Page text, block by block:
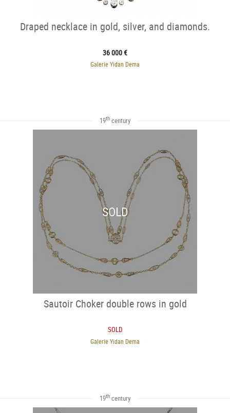
Draped necklace in gold, silver, and diamonds.
36 000 €
Galerie Yidan Dema
19th century
SOLD
Sautoir Choker double rows in gold
SOLD
Galerie Yidan Dema
19th century